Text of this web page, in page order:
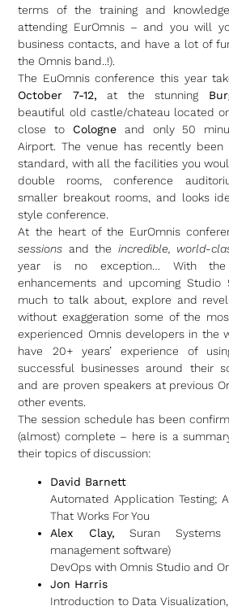
terms of the training and
attending EurOmnis – and you will
business contacts, and have a lot of
the Omnis band..!).
The EuOmnis conference this year
October 7-12, at the stunning
beautiful old castle/chateau located
close to Cologneand only 50
Airport. The venue has recently
standard, with all the facilities you
double rooms, conference
smaller breakout rooms, and looks
style conference.
At the heart of the EurOmnis
sessions and the incredible, world-
year is no exception… With the
enhancements and upcoming
much to talk about, explore and
without exaggeration some of the
experienced Omnis developers in the
have 20+ years’ experience of
successful businesses around their
and are proven speakers at previous
other events.
The session schedule has been
(almost) complete – here is a
their topics of discussion:
David Barnett
Automated Application Testing;
That Works For You
Alex Clay, Suran
management software)
DevOps with Omnis Studio and
Jon Harris
Introduction to Data